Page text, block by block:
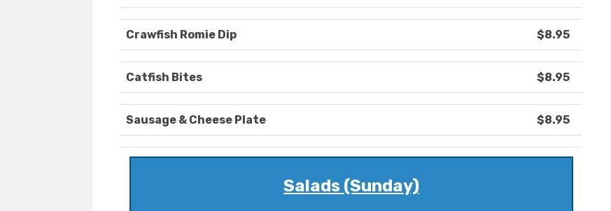
Crawfish Romie Dip $8.95
Catfish Bites $8.95
Sausage & Cheese Plate $8.95
Salads (Sunday)